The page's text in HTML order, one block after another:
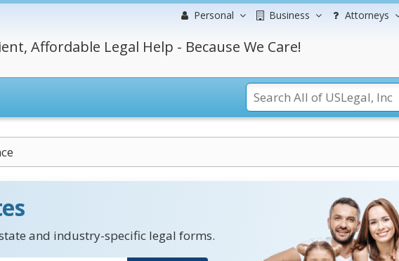
Personal Business Attorneys
Affordable Legal Help - Because We Care!
and industry-specific legal forms.